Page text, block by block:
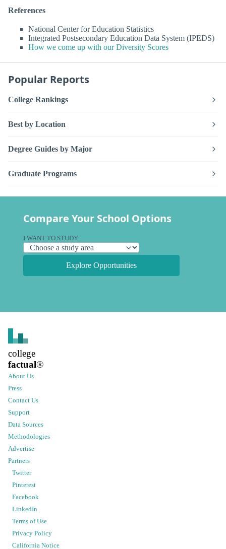
References
National Center for Education Statistics
Integrated Postsecondary Education Data System (IPEDS)
How we come up with our Diversity Scores
Popular Reports
College Rankings
Best by Location
Degree Guides by Major
Graduate Programs
Compare Your School Options
I WANT TO STUDY
Explore Opportunities
college
factual®
About Us
Press
Contact Us
Support
Data Sources
Methodologies
Advertise
Partners
Twitter
Pinterest
Facebook
LinkedIn
Terms of Use
Privacy Policy
California Notice